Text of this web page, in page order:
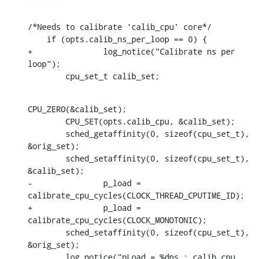
/*Needs to calibrate 'calib_cpu' core*/
+		log_notice("Calibrate ns per
loop");
    	cpu_set_t calib_set;
CPU_ZERO(&calib_set);
&orig_set);
&calib_set);
-		p_load =
calibrate_cpu_cycles(CLOCK_THREAD_CPUTIME_ID);
+		p_load =
calibrate_cpu_cycles(CLOCK_MONOTONIC);
&orig_set);